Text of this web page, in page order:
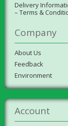
Delivery
– Terms &
Company
About Us
Feedback
Environment
Account